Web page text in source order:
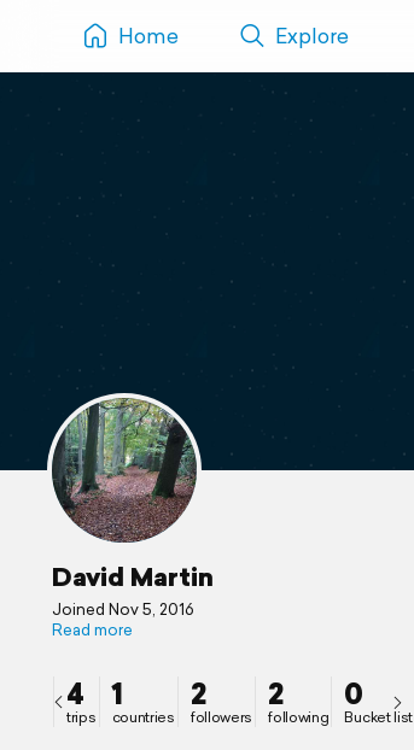
Home Explore
David Martin
Joined Nov 5, 2016
Read more
4
trips
1
countries
2
followers
2
following
0
Bucket list